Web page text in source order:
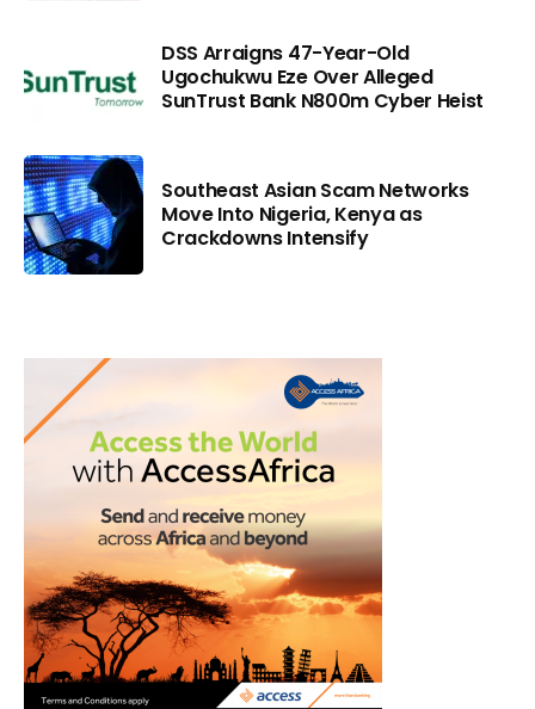
DSS Arraigns 47-Year-Old
Ugochukwu Eze Over Alleged
SunTrust Bank N800m Cyber Heist
Southeast Asian Scam Networks
Move Into Nigeria, Kenya as
Crackdowns Intensify